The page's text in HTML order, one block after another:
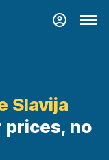
Slavija
prices, no